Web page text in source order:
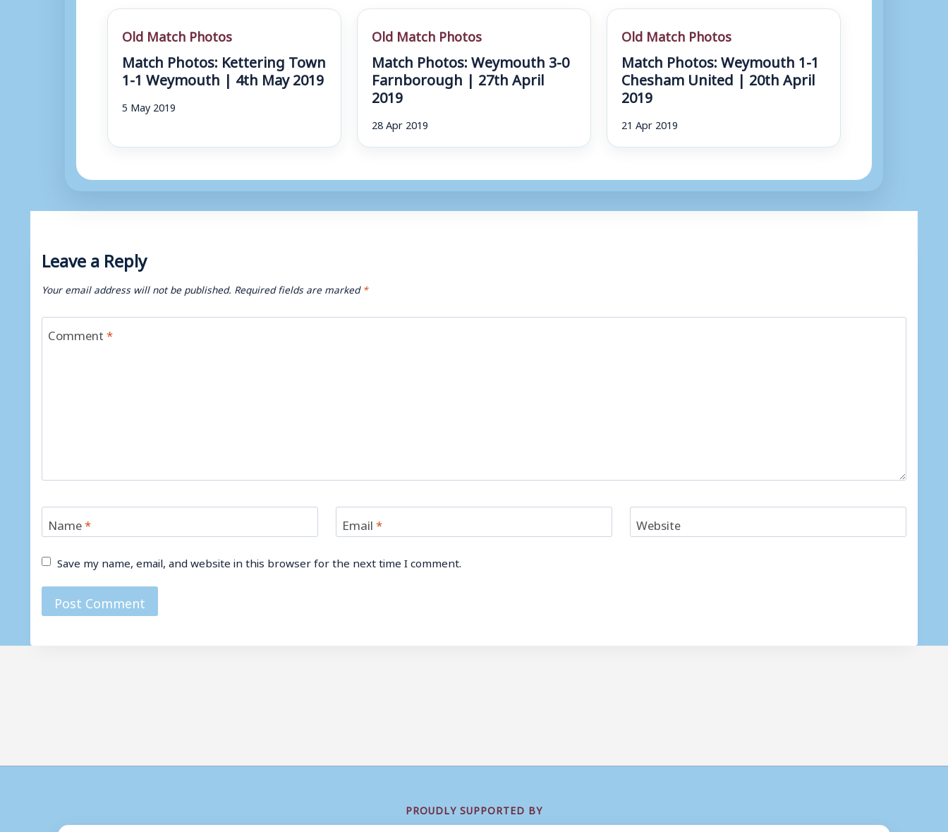
Old Match Photos
Match Photos: Kettering Town
1-1 Weymouth | 4th May 2019
5 May 2019
Old Match Photos
Match Photos: Weymouth 3-0
Farnborough | 27th April
2019
28 Apr 2019
Old Match Photos
Match Photos: Weymouth 1-1
Chesham United | 20th April
2019
21 Apr 2019
Leave a Reply
Your email address will not be published. Required fields are marked*
Comment*
Name* Email* Website
Save my name, email, and website in this browser for the next time I comment.
PROUDLY SUPPORTED BY